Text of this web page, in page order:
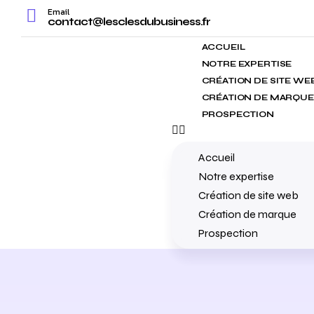
Email
contact@lesclesdubusiness.fr
ACCUEIL
NOTRE EXPERTISE
CRÉATION DE SITE
CRÉATION DE MARQUE
PROSPECTION
Accueil
Notre expertise
Création de site web
Création de marque
Prospection